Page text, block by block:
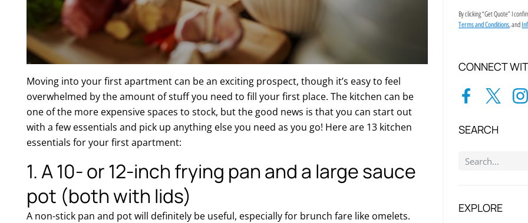
Moving into your first apartment can be an exciting prospect, though it’s easy to feel
overwhelmed by the amount of stuff you need to fill your first place. The kitchen can be
one of the more expensive spaces to stock, but the good news is that you can start out
with a few essentials and pick up anything else you need as you go! Here are 13 kitchen
essentials for your first apartment:
1. A 10- or 12-inch frying pan and a large sauce
pot (both with lids)
A non-stick pan and pot will definitely be useful, especially for brunch fare like omelets.
By clicking “Get Quote” I
Terms and Conditions, and
CONNECT
SEARCH
EXPLORE